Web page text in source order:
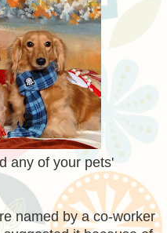
any of your pets'
named by a co-worker